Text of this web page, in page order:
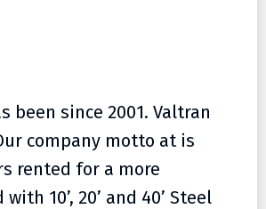
been since 2001. Valtran
company motto at is
rented for a more
10’, 20’ and 40’ Steel